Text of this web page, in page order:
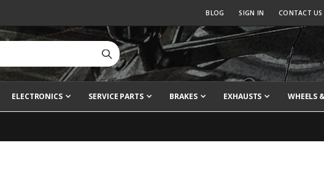
BLOG SIGN IN CONTACT US
ELECTRONICS SERVICE PARTS BRAKES EXHAUSTS WHEELS